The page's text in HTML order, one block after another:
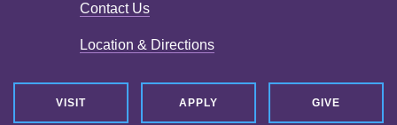
Contact Us
Location & Directions
VISIT APPLY GIVE